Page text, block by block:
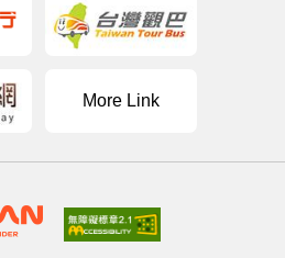
More Link